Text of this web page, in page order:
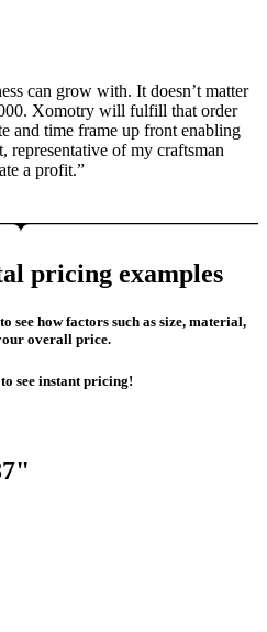
can grow with. It doesn’t matter
Xomotry will fulfill that order
and time frame up front enabling
representative of my craftsman
a profit.”
pricing examples
see how factors such as size, material,
overall price.
see instant pricing!